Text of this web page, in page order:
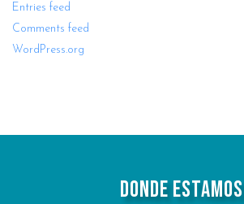
Entries feed
Comments feed
WordPress.org
Donde Estamos